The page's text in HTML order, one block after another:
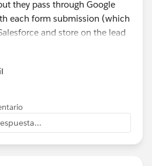
they pass through Google
each form submission (which
and store on the lead
or whatever object you
Paid Social, Organic Search,
name, ad group, ad,